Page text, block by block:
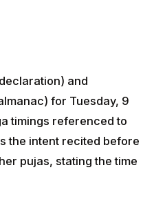
and
for Tuesday, 9
timings referenced to
the intent recited before
pujas, stating the time